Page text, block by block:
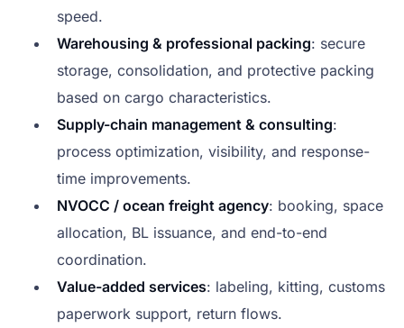
speed.
Warehousing & professional packing: secure
storage, consolidation, and protective packing
based on cargo characteristics.
Supply-chain management & consulting:
process optimization, visibility, and response-
time improvements.
NVOCC / ocean freight agency: booking, space
allocation, BL issuance, and end-to-end
coordination.
Value-added services: labeling, kitting, customs
paperwork support, return flows.